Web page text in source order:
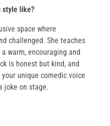
style like?
space where
challenged. She teaches
warm, encouraging and
is honest but kind, and
unique comedic voice
joke on stage.